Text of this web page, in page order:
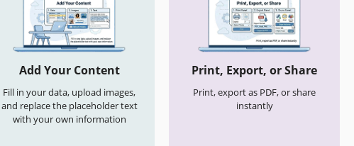
Add Your Content
Fill in your data, upload images,
and replace the placeholder text
with your own information
Print, Export, or Share
Print, export as PDF, or share
instantly